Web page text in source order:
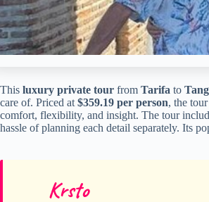
This luxury private tour from Tarifa to
care of. Priced at $359.19 per person, the
comfort, flexibility, and insight. The tour
hassle of planning each detail separately. Its
Krsto